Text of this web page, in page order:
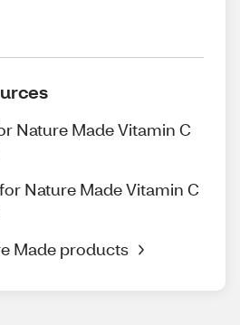
Nature Made Vitamin C
Nature Made Vitamin C
Made products